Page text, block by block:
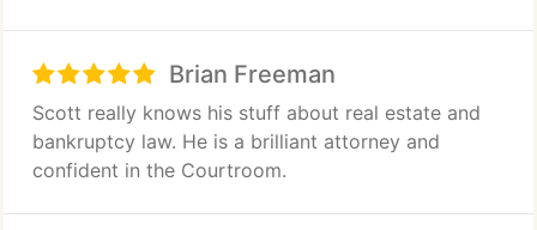
dispute arising out of our complex bankruptcy
case.
After, researching the matter and developing an
appropriate strategy, Scott was able to convince
from our former business to our satisfaction! This
Brian Freeman
Scott really knows his stuff about real estate and
bankruptcy law. He is a brilliant attorney and
confident in the Courtroom.